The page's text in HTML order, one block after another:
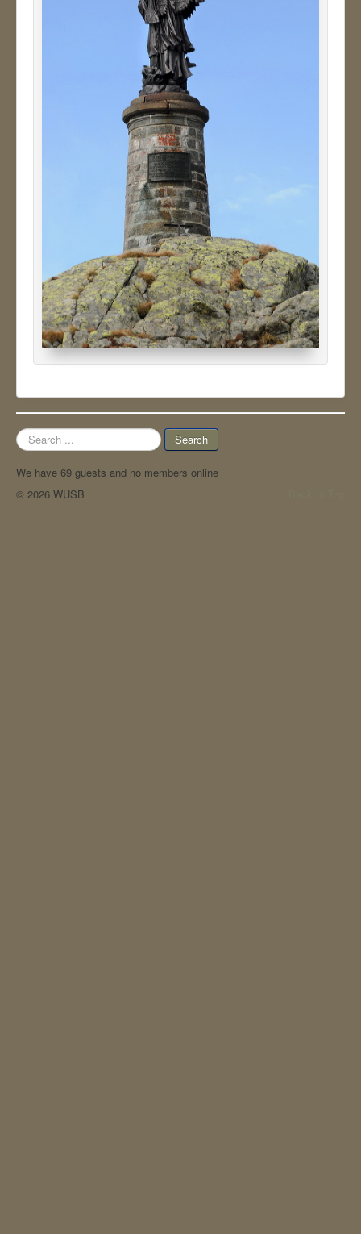
Search
...
Search
We have 69 guests and no members online
© 2026 WUSB